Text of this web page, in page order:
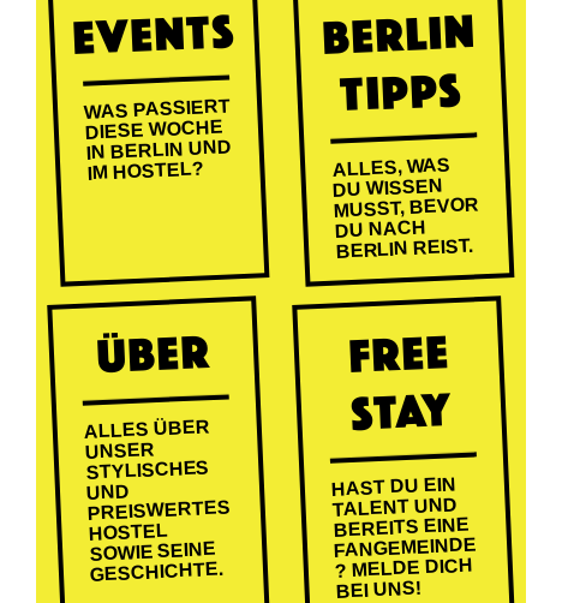
EVENTS
WAS PASSIERT
DIESE WOCHE
IN BERLIN UND
IM HOSTEL?
BERLIN
TIPPS
ALLES, WAS
DU WISSEN
MUSST, BEVOR
DU NACH
BERLIN REIST.
ÜBER
ALLES ÜBER
UNSER
STYLISCHES
UND
PREISWERTES
HOSTEL
SOWIE SEINE
GESCHICHTE.
FREE
STAY
HAST DU EIN
TALENT UND
BEREITS EINE
FANGEMEINDE
? MELDE DICH
BEI UNS!